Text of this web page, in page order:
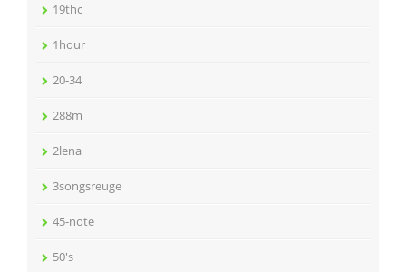
19thc
1hour
20-34
288m
2lena
3songsreuge
45-note
50's